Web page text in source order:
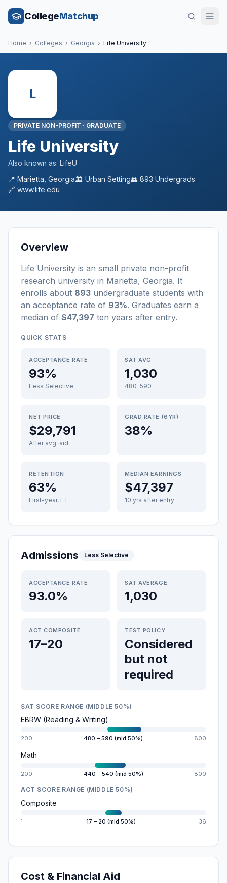
CollegeMatchup
Home › Colleges › Georgia › Life University
L
PRIVATE NON-PROFIT · GRADUATE
Life University
Also known as: LifeU
📍 Marietta Georgia🏛️ Urban Setting👥 893 Undergrads
🔗 www.life.edu
Overview
Life University is an small private non-profit
research university in Marietta, Georgia. It
enrolls about 893 undergraduate students with
an acceptance rate of 93%. Graduates earn a
median of $47,397 ten years after entry.
QUICK STATS
ACCEPTANCE RATE
93%
Less Selective
SAT AVG
1,030
480–590
NET PRICE
$29,791
After avg. aid
GRAD RATE (6YR)
38%
RETENTION
63%
First-year, FT
MEDIAN EARNINGS
$47,397
10 yrs after entry
Admissions Less Selective
ACCEPTANCE RATE
93.0%
SAT AVERAGE
1,030
ACT COMPOSITE
17–20
TEST POLICY
Considered
but not
required
SAT SCORE RANGE (MIDDLE 50%)
EBRW (Reading & Writing)
200 480 – 590 (mid 50%) 800
Math
200 440 – 540 (mid 50%) 800
ACT SCORE RANGE (MIDDLE 50%)
Composite
1 17 – 20 (mid 50%) 36
Cost & Financial Aid